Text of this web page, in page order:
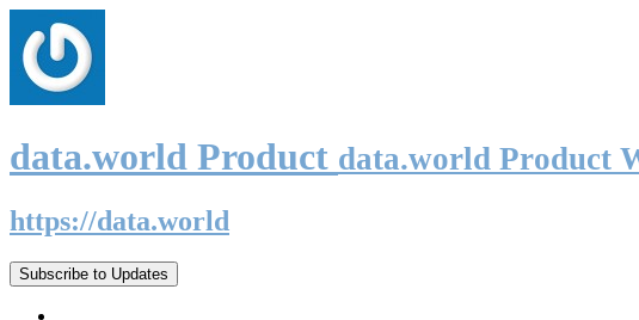
data.world Product data.world Product
https://data.world
Subscribe to Updates